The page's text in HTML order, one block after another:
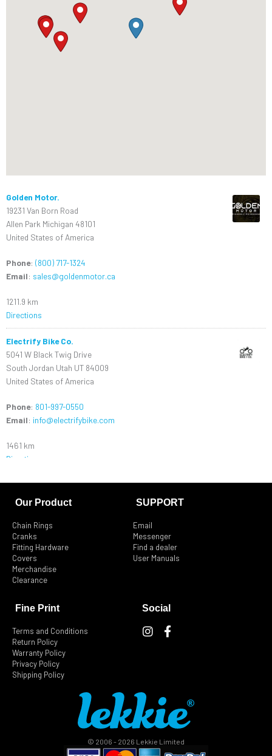
Golden Motor.
19231 Van Born Road
Allen Park Michigan 48101
United States of America
Phone: (800) 717-1324
Email: sales@goldenmotor.ca
1211.9 km
Directions
Electrify Bike Co.
5041 W Black Twig Drive
South Jordan Utah UT 84009
United States of America
Phone: 801-997-0550
Email: info@electrifybike.com
1461 km
Directions
Dillenger USA
1545 E. Locust St.
United States of America
Phone: 909-923-4747
Email: sam@dillenger.com.au
Directions
California Ebike
105 N. 1st St.
#1810
San Jose California CA 95113
United States of America
1-707-410-5381
jeannette@california-ebike.com
© 2006 - 2026 Lekkie Limited
Our Product
Chain Rings
Cranks
Fitting Hardware
Covers
Merchandise
Clearance
SUPPORT
Email
Messenger
Find a dealer
User Manuals
Fine Print
Terms and Conditions
Return Policy
Warranty Policy
Privacy Policy
Shipping Policy
Social
I
a
m
F
a
k
-